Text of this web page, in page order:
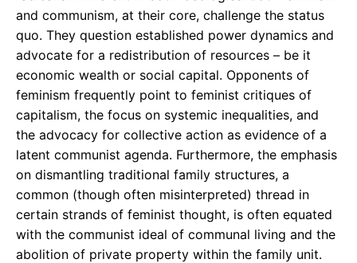
and communism, at their core, challenge the status
quo. They question established power dynamics and
advocate for a redistribution of resources – be it
economic wealth or social capital. Opponents of
feminism frequently point to feminist critiques of
capitalism, the focus on systemic inequalities, and
the advocacy for collective action as evidence of a
latent communist agenda. Furthermore, the emphasis
on dismantling traditional family structures, a
common (though often misinterpreted) thread in
certain strands of feminist thought, is often equated
with the communist ideal of communal living and the
abolition of private property within the family unit.